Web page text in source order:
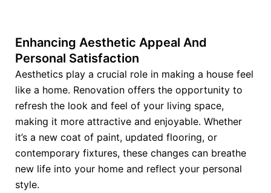
Enhancing Aesthetic Appeal And
Personal Satisfaction
Aesthetics play a crucial role in making a house feel
like a home. Renovation offers the opportunity to
refresh the look and feel of your living space,
making it more attractive and enjoyable. Whether
it’s a new coat of paint, updated flooring, or
contemporary fixtures, these changes can breathe
new life into your home and reflect your personal
style.